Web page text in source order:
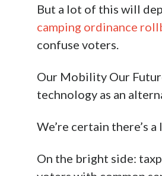
But a lot of this will
camping ordinance
confuse voters.
Our Mobility Our
technology as an
We’re certain there’s
On the bright side: